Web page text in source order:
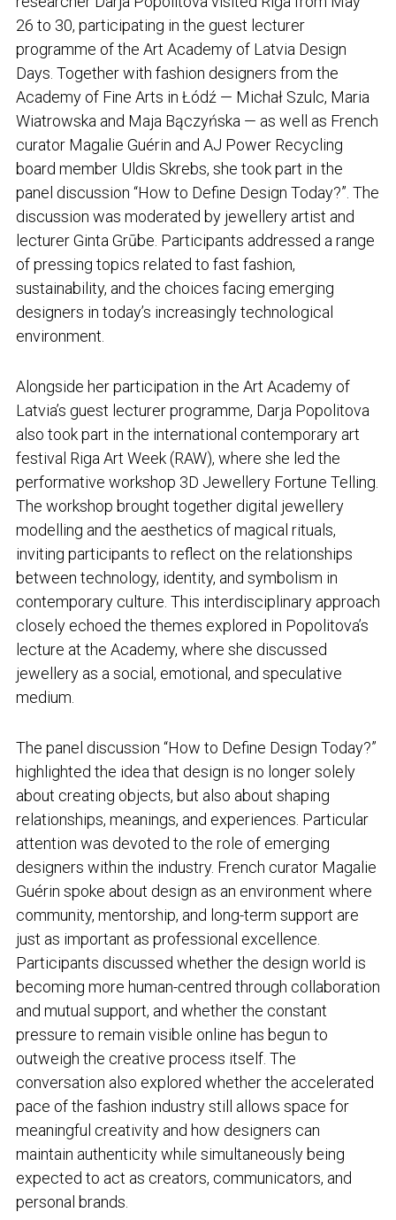
26 to 30, participating in the guest lecturer
programme of the Art Academy of Latvia Design
Days. Together with fashion designers from the
Academy of Fine Arts in Łódź — Michał Szulc, Maria
Wiatrowska and Maja Bączyńska — as well as French
curator Magalie Guérin and AJ Power Recycling
board member Uldis Skrebs, she took part in the
panel discussion “How to Define Design Today?”. The
discussion was moderated by jewellery artist and
lecturer Ginta Grūbe. Participants addressed a range
of pressing topics related to fast fashion,
sustainability, and the choices facing emerging
designers in today’s increasingly technological
environment.
Alongside her participation in the Art Academy of
Latvia’s guest lecturer programme, Darja Popolitova
also took part in the international contemporary art
festival Riga Art Week (RAW), where she led the
performative workshop 3D Jewellery Fortune Telling.
The workshop brought together digital jewellery
modelling and the aesthetics of magical rituals,
inviting participants to reflect on the relationships
between technology, identity, and symbolism in
contemporary culture. This interdisciplinary approach
closely echoed the themes explored in Popolitova’s
lecture at the Academy, where she discussed
jewellery as a social, emotional, and speculative
medium.
The panel discussion “How to Define Design Today?”
highlighted the idea that design is no longer solely
about creating objects, but also about shaping
relationships, meanings, and experiences. Particular
attention was devoted to the role of emerging
designers within the industry. French curator Magalie
Guérin spoke about design as an environment where
community, mentorship, and long-term support are
just as important as professional excellence.
Participants discussed whether the design world is
becoming more human-centred through collaboration
and mutual support, and whether the constant
pressure to remain visible online has begun to
outweigh the creative process itself. The
conversation also explored whether the accelerated
pace of the fashion industry still allows space for
meaningful creativity and how designers can
maintain authenticity while simultaneously being
expected to act as creators, communicators, and
personal brands.